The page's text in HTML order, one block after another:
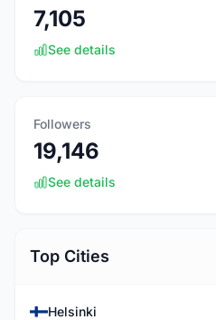
7,105
See details
Followers
19,146
See details
Top Cities
Helsinki